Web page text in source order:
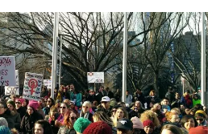
k
e
dI
n
ail